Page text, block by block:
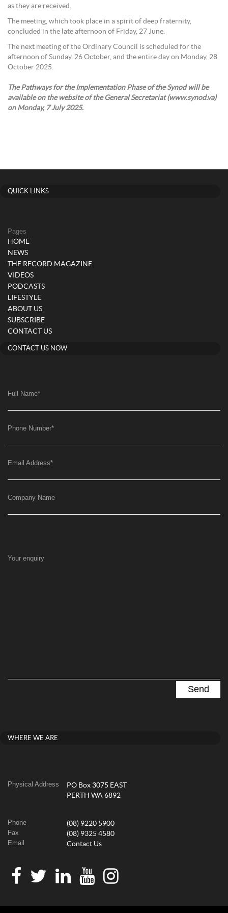
as they are received.
The meeting, which took place in a spirit of deep fraternity,
concluded in the late afternoon of Friday, 27 June.
The next meeting of the Ordinary Council is scheduled for the
afternoon of Sunday, 26 October, and the entire day on Monday, 28
October 2025.
The Pathways for the Implementation Phase of the Synod will be
available on the website of the General Secretariat (www.synod.va)
on Monday, 7 July 2025.
QUICK LINKS
Pages
HOME
NEWS
THE RECORD MAGAZINE
VIDEOS
PODCASTS
LIFESTYLE
ABOUT US
SUBSCRIBE
CONTACT US
CONTACT US NOW
Full Name*
Phone Number*
Email Address*
Company Name
Your enquiry
WHERE WE ARE
Physical Address
PO Box 3075 EAST
PERTH WA 6892
Phone (08) 9220 5900
Fax (08) 9325 4580
Email Contact Us